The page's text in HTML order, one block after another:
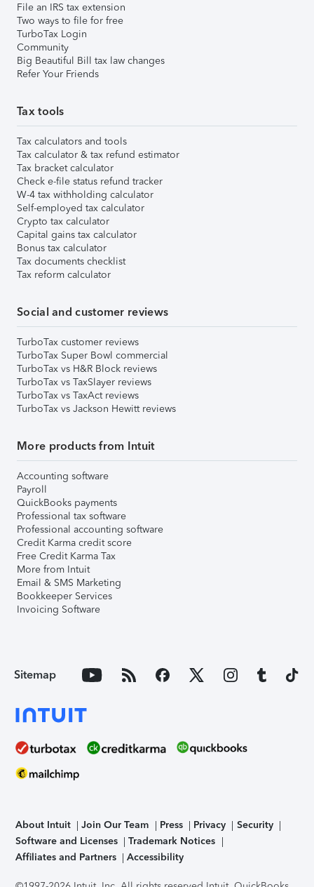
File an IRS tax extension
Two ways to file for free
TurboTax Login
Community
Big Beautiful Bill tax law changes
Refer Your Friends
Tax tools
Tax calculators and tools
Tax calculator & tax refund estimator
Tax bracket calculator
Check e-file status refund tracker
W-4 tax withholding calculator
Self-employed tax calculator
Crypto tax calculator
Capital gains tax calculator
Bonus tax calculator
Tax documents checklist
Tax reform calculator
Social and customer reviews
TurboTax customer reviews
TurboTax Super Bowl commercial
TurboTax vs H&R Block reviews
TurboTax vs TaxSlayer reviews
TurboTax vs TaxAct reviews
TurboTax vs Jackson Hewitt reviews
More products from Intuit
Accounting software
Payroll
QuickBooks payments
Professional tax software
Professional accounting software
Credit Karma credit score
Free Credit Karma Tax
More from Intuit
Email & SMS Marketing
Bookkeeper Services
Invoicing Software
Sitemap
About Intuit Join Our Team Press Privacy
Security
Software and Licenses
Trademark Notices
Affiliates and Partners
Accessibility